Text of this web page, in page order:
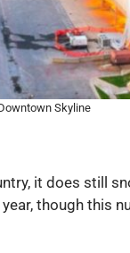
Skyline
it does still
though this